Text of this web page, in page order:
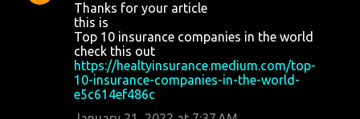
Thanks for your article
this is
Top 10 insurance companies in the world
check this out
https://healtyinsurance.medium.com/top-
10-insurance-companies-in-the-world-
e5c614ef486c